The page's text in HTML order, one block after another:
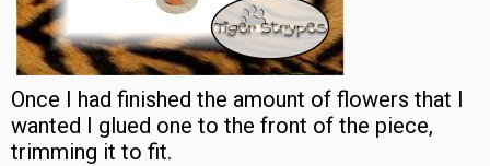
Once I had finished the amount of flowers that I
wanted I glued one to the front of the piece,
trimming it to fit.